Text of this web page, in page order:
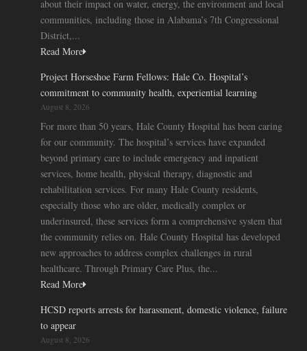
about their impact on water, energy, the environment and local
communities, including those in Alabama’s 7th Congressional
District,...
Read More
Project Horseshoe Farm Fellows: Hale Co. Hospital’s
commitment to community health, experiential learning
August 8, 2026
For more than 50 years, Hale County Hospital has been caring
for our community. The hospital’s services have expanded
beyond primary care to include emergency and inpatient
services, home health, physical therapy, diagnostic and
rehabilitation services. For many Hale County residents,
especially those who are older, medically complex or
underinsured, these services form a comprehensive system that
the community relies on. Hale County Hospital has developed
new approaches to address complex challenges in rural
healthcare. Through Primary Care Plus, the...
Read More
HCSD reports arrests for harassment, domestic violence, failure
to appear
August 8, 2026